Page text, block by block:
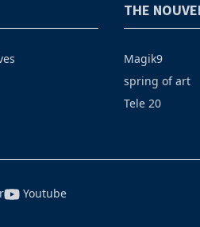
THE
Magik9
spring of art
Tele 20
Youtube